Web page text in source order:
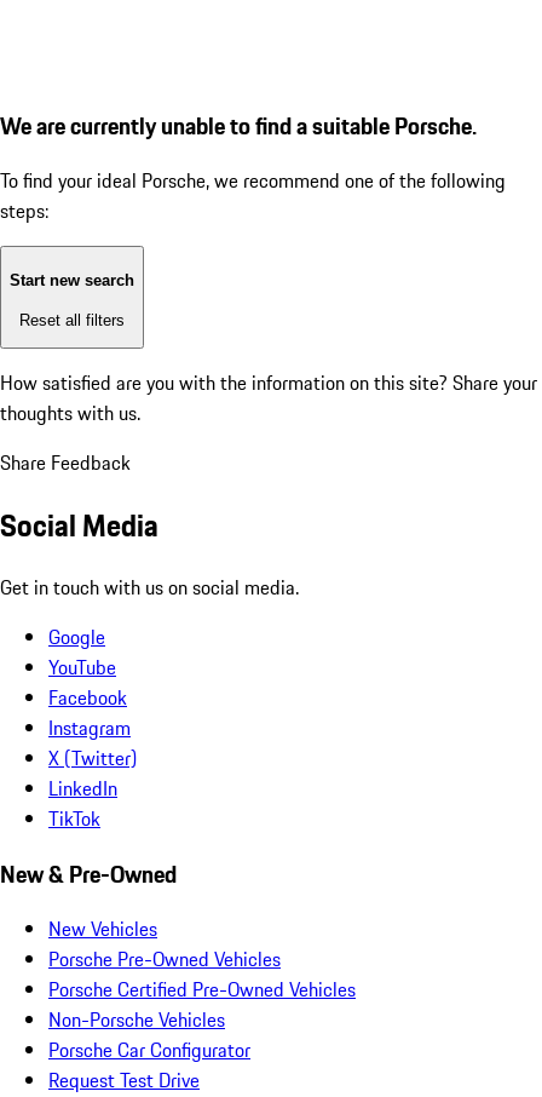
We are currently unable to find a suitable Porsche.
To find your ideal Porsche, we recommend one of the following
steps:
Start new search
Reset all filters
How satisfied are you with the information on this site? Share your
thoughts with us.
Share Feedback
Social Media
Get in touch with us on social media.
Google
YouTube
Facebook
Instagram
X (Twitter)
LinkedIn
TikTok
New & Pre-Owned
New Vehicles
Porsche Pre-Owned Vehicles
Porsche Certified Pre-Owned Vehicles
Non-Porsche Vehicles
Porsche Car Configurator
Request Test Drive